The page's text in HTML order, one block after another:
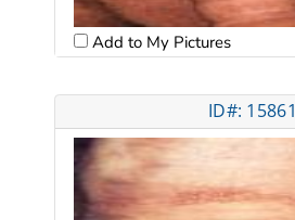
Add to My Pictures
ID#: 15861